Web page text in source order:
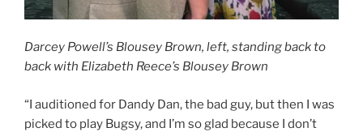
Darcey Powell’s Blousey Brown, left, standing back to
back with Elizabeth Reece’s Blousey Brown
“I auditioned for Dandy Dan, the bad guy, but then I was
picked to play Bugsy, and I’m so glad because I don’t